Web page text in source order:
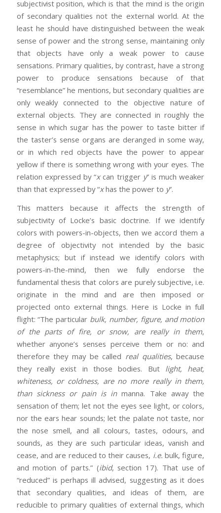
subjectivist position, which is that the mind is the origin
of secondary qualities not the external world. At the
least he should have distinguished between the weak
sense of power and the strong sense, maintaining only
that objects have only a weak power to cause
sensations. Primary qualities, by contrast, have a strong
power to produce sensations because of that
“resemblance” he mentions, but secondary qualities are
only weakly connected to the objective nature of
external objects. They are connected in roughly the
sense in which sugar has the power to taste bitter if
the taster’s sense organs are deranged in some way,
or in which red objects have the power to appear
yellow if there is something wrong with your eyes. The
relation expressed by “xcan trigger y” is much weaker
than that expressed by “xhas the power to y”.
This matters because it affects the strength of
subjectivity of Locke’s basic doctrine. If we identify
colors with powers-in-objects, then we accord them a
degree of objectivity not intended by the basic
metaphysics; but if instead we identify colors with
powers-in-the-mind, then we fully endorse the
fundamental thesis that colors are purely subjective, i.e.
originate in the mind and are then imposed or
projected onto external things. Here is Locke in full
flight: “The particular bulk, number, figure, and motion
of the parts of fire, or snow, are really in them,
whether anyone’s senses perceive them or no: and
therefore they may be called real qualities, because
they really exist in those bodies. But light, heat,
whiteness, or coldness, are no more really in them,
than sickness or pain is inmanna. Take away the
sensation of them; let not the eyes see light, or colors,
nor the ears hear sounds; let the palate not taste, nor
the nose smell, and all colours, tastes, odours, and
sounds, as they are such particular ideas, vanish and
cease, and are reduced to their causes, i.e. bulk, figure,
and motion of parts.” (ibid, section 17). That use of
“reduced” is perhaps ill advised, suggesting as it does
that secondary qualities, and ideas of them, are
reducible to primary qualities of external things, which